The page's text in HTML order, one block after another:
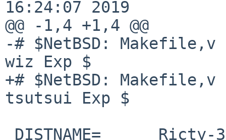
16:24:07 2019
@@ -1,4 +1,4 @@
-# $NetBSD:
wiz Exp $
+# $NetBSD:
tsutsui Exp $